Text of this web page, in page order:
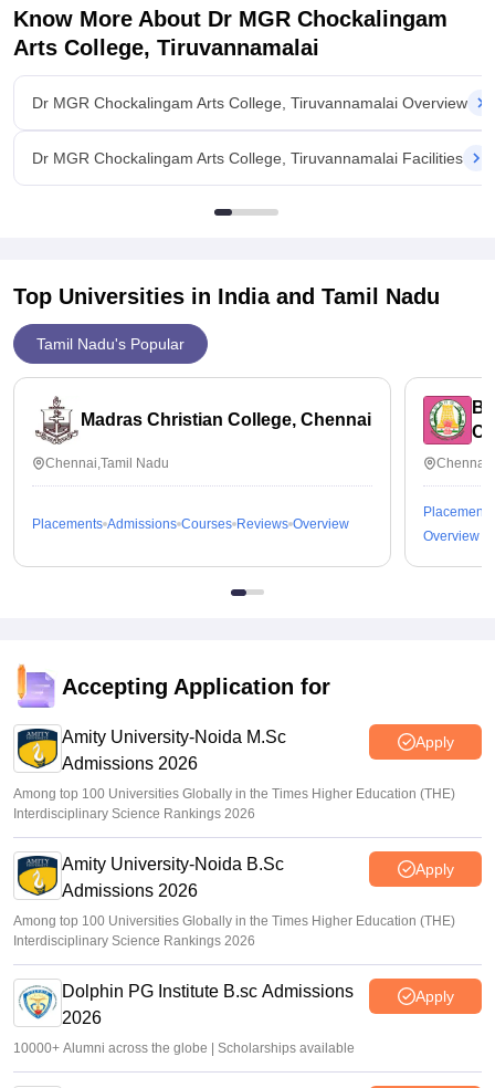
Know More About Dr MGR Chockalingam
Arts College, Tiruvannamalai
Dr MGR Chockalingam Arts College, Tiruvannamalai Overview
Dr MGR Chockalingam Arts College, Tiruvannamalai Facilities
Top Universities in India and Tamil Nadu
Tamil Nadu's Popular
Madras Christian College, Chennai
Chennai,Tamil Nadu
Placements Admissions Courses Reviews Overview
Placements
Overview
Accepting Application for
Amity University-Noida M.Sc
Admissions 2026
Apply
Among top 100 Universities Globally in the Times Higher Education (THE)
Interdisciplinary Science Rankings 2026
Amity University-Noida B.Sc
Admissions 2026
Apply
Among top 100 Universities Globally in the Times Higher Education (THE)
Interdisciplinary Science Rankings 2026
Dolphin PG Institute B.sc Admissions
2026
Apply
10000+ Alumni across the globe | Scholarships available